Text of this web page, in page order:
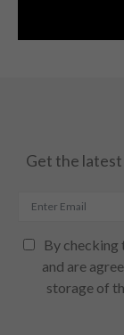
Get the latest
By checking
and are
storage of